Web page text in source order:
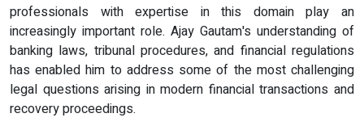
professionals with expertise in this domain play an
increasingly important role. Ajay Gautam's understanding of
banking laws, tribunal procedures, and financial regulations
has enabled him to address some of the most challenging
legal questions arising in modern financial transactions and
recovery proceedings.